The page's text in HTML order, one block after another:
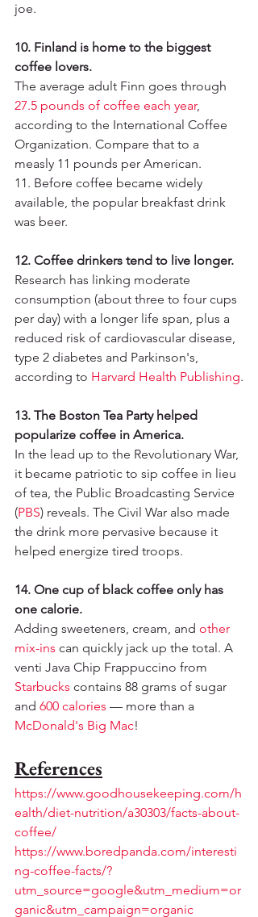
joe.
10. Finland is home to the biggest
coffee lovers.
The average adult Finn goes through
27.5 pounds of coffee each year,
according to the International Coffee
Organization. Compare that to a
measly 11 pounds per American.
11. Before coffee became widely
available, the popular breakfast drink
was beer.
12. Coffee drinkers tend to live longer.
Research has linking moderate
consumption (about three to four cups
per day) with a longer life span, plus a
reduced risk of cardiovascular disease,
type 2 diabetes and Parkinson's,
according to Harvard Health Publishing.
13. The Boston Tea Party helped
popularize coffee in America.
In the lead up to the Revolutionary War,
it became patriotic to sip coffee in lieu
of tea, the Public Broadcasting Service
(PBS) reveals. The Civil War also made
the drink more pervasive because it
helped energize tired troops.
14. One cup of black coffee only has
one calorie.
Adding sweeteners, cream, and other
mix-ins can quickly jack up the total. A
venti Java Chip Frappuccino from
Starbucks contains 88 grams of sugar
and 600 calories — more than a
McDonald's Big Mac!
References
https://www.goodhousekeeping.com/h
ealth/diet-nutrition/a30303/facts-about-
coffee/
https://www.boredpanda.com/interesti
ng-coffee-facts/?
utm_source=google&utm_medium=or
ganic&utm_campaign=organic